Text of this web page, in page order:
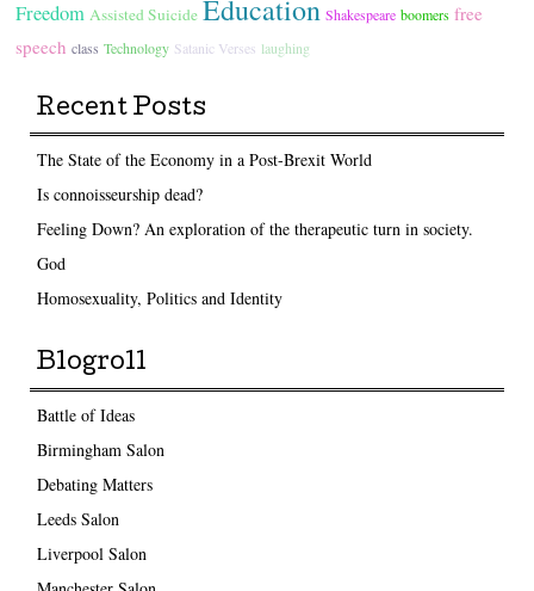
Freedom Assisted Suicide Education Shakespeare boomers free
speech class Technology Satanic Verses laughing
Recent Posts
The State of the Economy in a Post-Brexit World
Is connoisseurship dead?
Feeling Down? An exploration of the therapeutic turn in society.
God
Homosexuality, Politics and Identity
Blogroll
Battle of Ideas
Birmingham Salon
Debating Matters
Leeds Salon
Liverpool Salon